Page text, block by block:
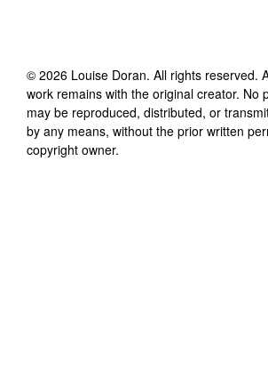
© 2026 Louise Doran. All rights reserved.
work remains with the original creator. No
may be reproduced, distributed, or
by any means, without the prior written
copyright owner.